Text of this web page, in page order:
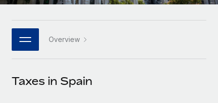
Built-in core HR functions for your team
Connect New
Connect any AI tool to Remote using our MCP
Global HR for large businesses
PARTNER WITH US
Become a partner
Job Description Library
日本語
한국어
中文（简体）
Overview
Taxes in Spain